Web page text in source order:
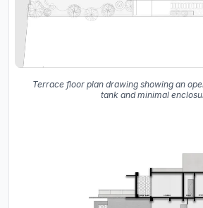
Terrace floor plan drawing showing an
tank and minimal